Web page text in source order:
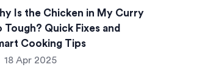
Is the Chicken in My Curry
Tough? Quick Fixes and
Cooking Tips
18 Apr 2025